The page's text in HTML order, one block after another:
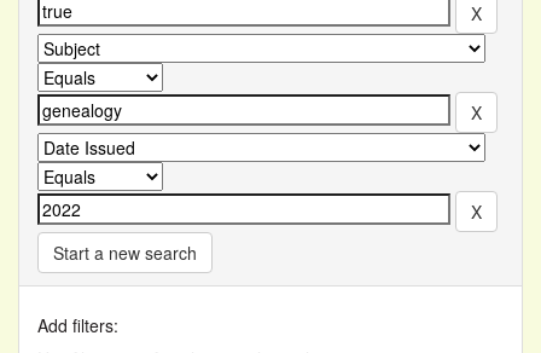
Start a new search
Add filters: